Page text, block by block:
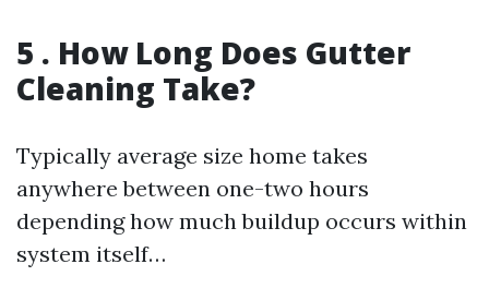
5 . How Long Does Gutter
Cleaning Take?
Typically average size home takes
anywhere between one-two hours
depending how much buildup occurs within
system itself…